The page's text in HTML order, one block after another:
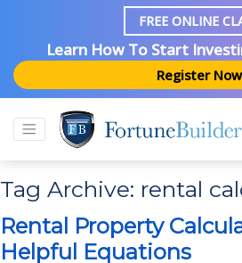
FREE ONLINE
Learn How To Start
Register Now
Tag Archive: rental
Rental Property
Helpful Equations